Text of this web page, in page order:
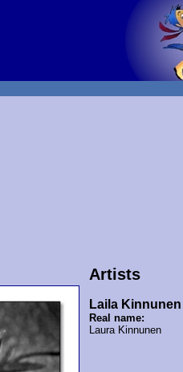
Artists
Laila Kinnunen
Real name:
Laura Kinnunen